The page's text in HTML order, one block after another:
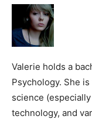
Valerie holds a
Psychology. She
science
technology, and